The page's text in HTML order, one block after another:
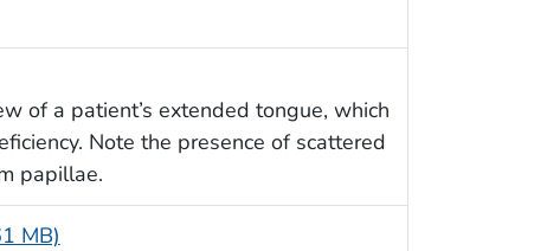
of a patient’s extended tongue, which
Note the presence of scattered
papillae.
MB)